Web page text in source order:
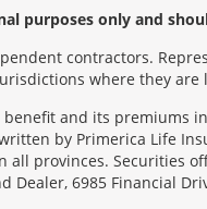
purposes only and
contractors.
where they
and its premiums
by Primerica Life
provinces. Securities
6985 Financial